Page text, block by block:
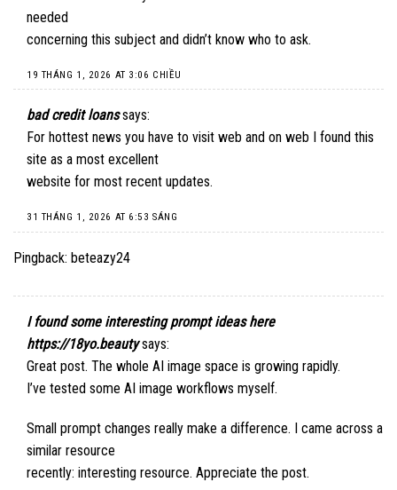
needed
concerning this subject and didn’t know who to ask.
19 THÁNG 1, 2026 AT 3:06 CHIỀU
bad credit loans says:
For hottest news you have to visit web and on web I found this
site as a most excellent
website for most recent updates.
31 THÁNG 1, 2026 AT 6:53 SÁNG
Pingback: beteazy24
I found some interesting prompt ideas here
https://18yo.beauty says:
Great post. The whole AI image space is growing rapidly.
I’ve tested some AI image workflows myself.
Small prompt changes really make a difference. I came across a
similar resource
recently: interesting resource. Appreciate the post.